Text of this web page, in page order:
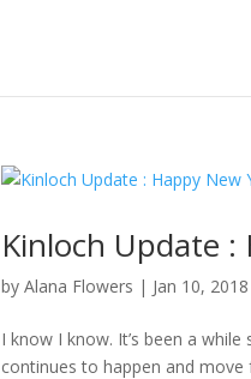
Kinloch Update :
byAlana Flowers | Jan 10, 2018
I know I know. It’s been a
continues to happen and move